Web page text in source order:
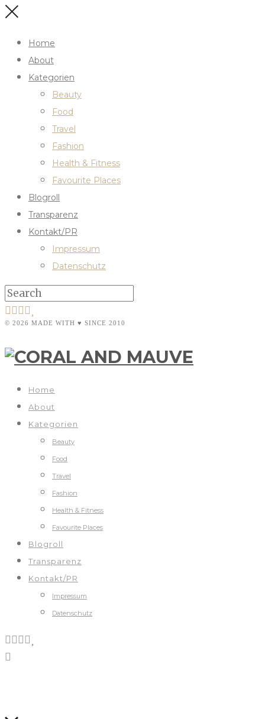
Home
About
Kategorien
Beauty
Food
Travel
Fashion
Health & Fitness
Favourite Places
Blogroll
Transparenz
Kontakt/PR
Impressum
Datenschutz
© 2026 MADE WITH ♥ SINCE 2010
Home
About
Kategorien
Beauty
Food
Travel
Fashion
Health & Fitness
Favourite Places
Blogroll
Transparenz
Kontakt/PR
Impressum
Datenschutz